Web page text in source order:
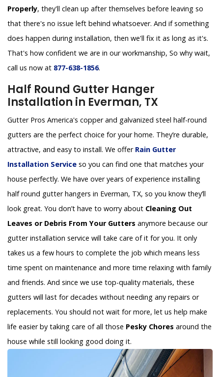
Properly, they'll clean up after themselves before leaving so
that there's no issue left behind whatsoever. And if something
does happen during installation, then we'll fix it as long as it's.
That's how confident we are in our workmanship, So why wait,
call us now at 877-638-1856.
Half Round Gutter Hanger
Installation in Everman, TX
Gutter Pros America's copper and galvanized steel half-round
gutters are the perfect choice for your home. They’re durable,
attractive, and easy to install. We offer Rain Gutter
Installation Service so you can find one that matches your
house perfectly. We have over years of experience installing
half round gutter hangers in Everman, TX, so you know they’ll
look great. You don’t have to worry about Cleaning Out
Leaves or Debris From Your Gutters anymore because our
gutter installation service will take care of it for you. It only
takes us a few hours to complete the job which means less
time spent on maintenance and more time relaxing with family
and friends. And since we use top-quality materials, these
gutters will last for decades without needing any repairs or
replacements. You should not wait for more, let us help make
life easier by taking care of all those Pesky Chores around the
house while still looking good doing it.